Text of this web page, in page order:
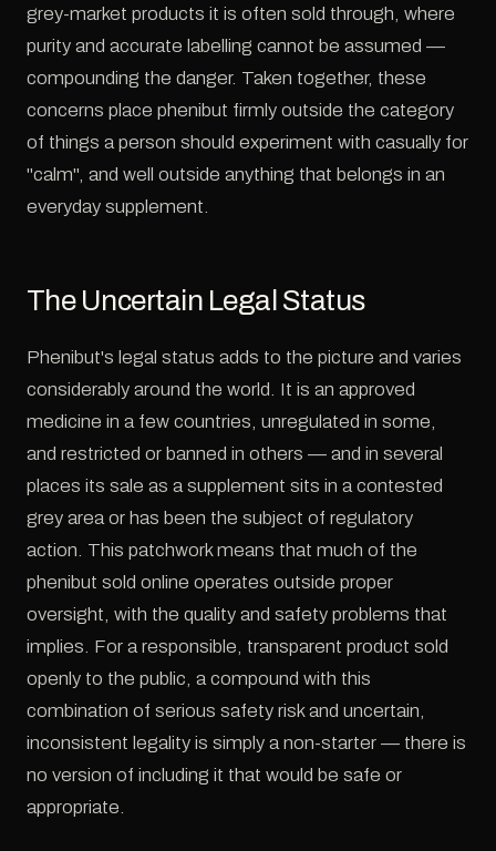
grey-market products it is often sold through, where
purity and accurate labelling cannot be assumed —
compounding the danger. Taken together, these
concerns place phenibut firmly outside the category
of things a person should experiment with casually for
"calm", and well outside anything that belongs in an
everyday supplement.
The Uncertain Legal Status
Phenibut's legal status adds to the picture and varies
considerably around the world. It is an approved
medicine in a few countries, unregulated in some,
and restricted or banned in others — and in several
places its sale as a supplement sits in a contested
grey area or has been the subject of regulatory
action. This patchwork means that much of the
phenibut sold online operates outside proper
oversight, with the quality and safety problems that
implies. For a responsible, transparent product sold
openly to the public, a compound with this
combination of serious safety risk and uncertain,
inconsistent legality is simply a non-starter — there is
no version of including it that would be safe or
appropriate.